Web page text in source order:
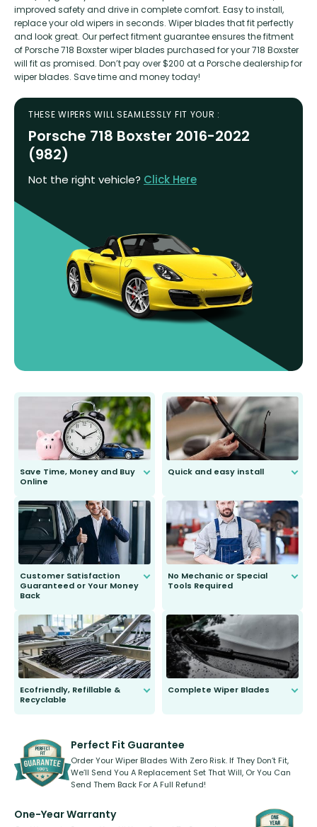
improved safety and drive in complete comfort. Easy to install,
replace your old wipers in seconds. Wiper blades that fit perfectly
and look great. Our perfect fitment guarantee ensures the fitment
of Porsche 718 Boxster wiper blades purchased for your 718 Boxster
will fit as promised. Don’t pay over $200 at a Porsche dealership for
wiper blades. Save time and money today!
THESE WIPERS WILL SEAMLESSLY FIT YOUR :
Porsche 718 Boxster 2016-2022
(982)
Not the right vehicle? Click Here
Save Time, Money and Buy
Online
send you the right wiper, no
second guessing.
Quick and easy install
Customer Satisfaction
Guaranteed or Your Money
Back
to fit and work. Try them for 101
days.
No Mechanic or Special
Tools Required
Ecofriendly, Refillable &
Recyclable
kickstarter, we’ve already done it.
Complete Wiper Blades
shape.
Perfect Fit Guarantee
Order Your Wiper Blades With Zero Risk. If They Don’t Fit,
We’ll Send You A Replacement Set That Will, Or You Can
Send Them Back For A Full Refund!
One-Year Warranty